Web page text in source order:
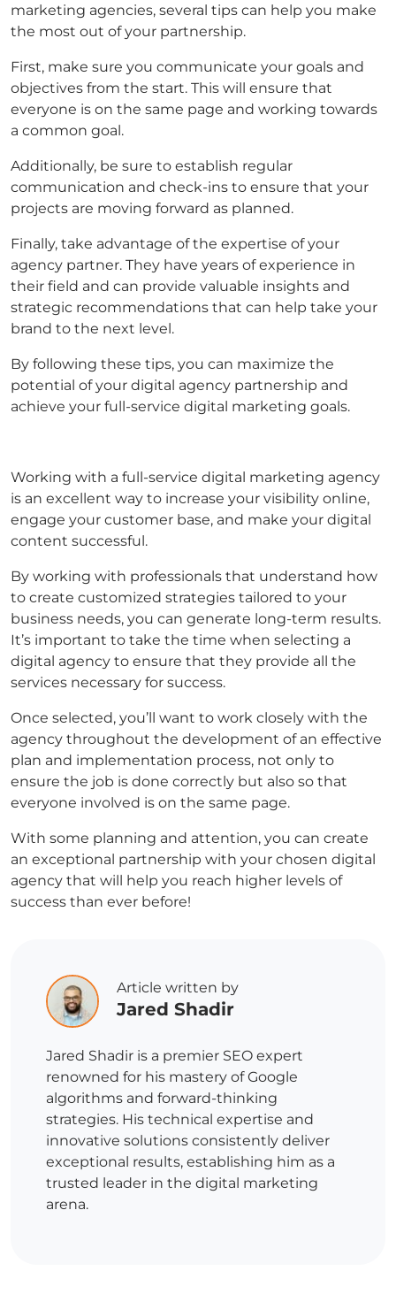
marketing agencies, several tips can help you make
the most out of your partnership.
First, make sure you communicate your goals and
objectives from the start. This will ensure that
everyone is on the same page and working towards
a common goal.
Additionally, be sure to establish regular
communication and check-ins to ensure that your
projects are moving forward as planned.
Finally, take advantage of the expertise of your
agency partner. They have years of experience in
their field and can provide valuable insights and
strategic recommendations that can help take your
brand to the next level.
By following these tips, you can maximize the
potential of your digital agency partnership and
achieve your full-service digital marketing goals.
Working with a full-service digital marketing agency
is an excellent way to increase your visibility online,
engage your customer base, and make your digital
content successful.
By working with professionals that understand how
to create customized strategies tailored to your
business needs, you can generate long-term results.
It’s important to take the time when selecting a
digital agency to ensure that they provide all the
services necessary for success.
Once selected, you’ll want to work closely with the
agency throughout the development of an effective
plan and implementation process, not only to
ensure the job is done correctly but also so that
everyone involved is on the same page.
With some planning and attention, you can create
an exceptional partnership with your chosen digital
agency that will help you reach higher levels of
success than ever before!
Article written by
Jared Shadir
Jared Shadir is a premier SEO expert
renowned for his mastery of Google
algorithms and forward-thinking
strategies. His technical expertise and
innovative solutions consistently deliver
exceptional results, establishing him as a
trusted leader in the digital marketing
arena.